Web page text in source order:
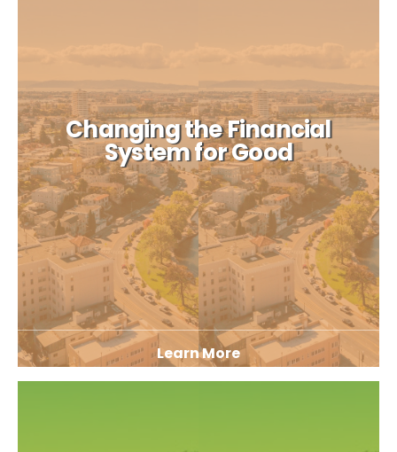
Changing the Financial
System for Good
Learn More